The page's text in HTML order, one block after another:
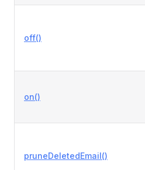
off()
on()
pruneDeletedEmail()